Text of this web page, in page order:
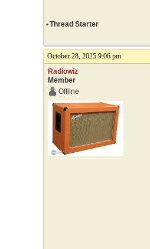
•Thread Starter
October 28, 2025 9:06 pm
Radiowiz
Member
Offline